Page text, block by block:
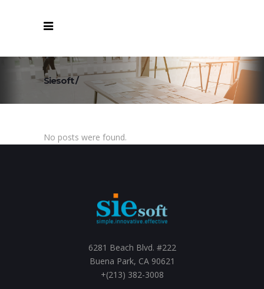
Siesoft/
No posts were found.
6281 Beach Blvd. #222
Buena Park, CA 90621
+(213) 382-3008